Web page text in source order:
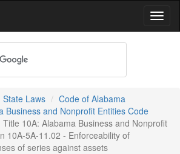
Laws
Code of Alabama
Business and Nonprofit Entities Code
10A: Alabama Business and Nonprofit
10A-5A-11.02 - Enforceability of
of series against assets